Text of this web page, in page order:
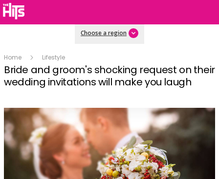
Choose a region
Home Lifestyle
Bride and groom's shocking request on their
wedding invitations will make you laugh